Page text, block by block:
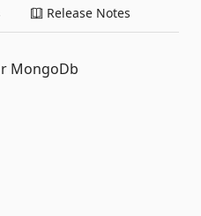
Release Notes
MongoDb